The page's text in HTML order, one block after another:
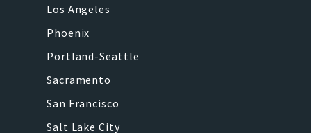
Los Angeles
Phoenix
Portland-Seattle
Sacramento
San Francisco
Salt Lake City